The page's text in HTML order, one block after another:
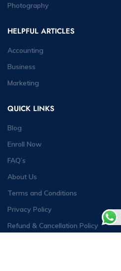
Photography
HELPFUL ARTICLES
Accounting
Business
Marketing
QUICK LINKS
Blog
Enroll Now
FAQ’s
About Us
Terms and Conditions
Privacy Policy
Refund & Cancellation Policy